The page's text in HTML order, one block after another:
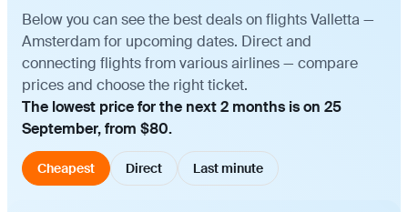
Below you can see the best deals on flights Valletta —
Amsterdam for upcoming dates. Direct and
connecting flights from various airlines — compare
prices and choose the right ticket.
The lowest price for the next 2 months is on 25
September, from $80.
Cheapest Direct Last minute